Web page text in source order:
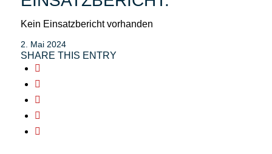
Kein Einsatzbericht vorhanden
2. Mai 2024
SHARE THIS ENTRY